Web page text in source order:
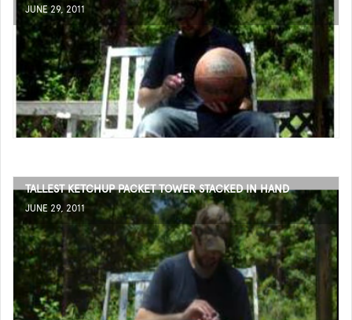
JUNE 29, 2011
TALLEST KETCHUP PACKET TOWER STACKED IN HAND
JUNE 29, 2011